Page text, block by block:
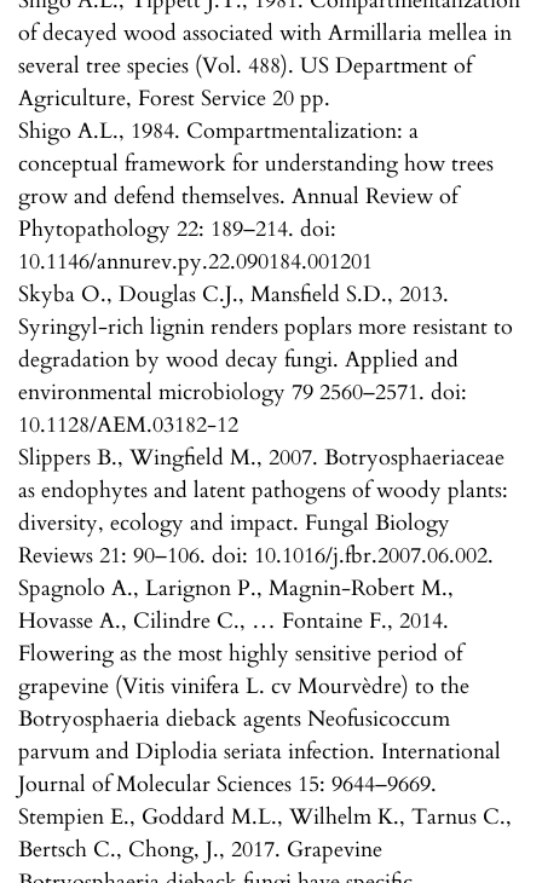
of decayed wood associated with Armillaria mellea in
several tree species (Vol. 488). US Department of
Agriculture, Forest Service 20 pp.
Shigo A.L., 1984. Compartmentalization: a
conceptual framework for understanding how trees
grow and defend themselves. Annual Review of
Phytopathology 22: 189–214. doi:
10.1146/annurev.py.22.090184.001201
Skyba O., Douglas C.J., Mansfield S.D., 2013.
Syringyl-rich lignin renders poplars more resistant to
degradation by wood decay fungi. Applied and
environmental microbiology 79 2560–2571. doi:
10.1128/AEM.03182-12
Slippers B., Wingfield M., 2007. Botryosphaeriaceae
as endophytes and latent pathogens of woody plants:
diversity, ecology and impact. Fungal Biology
Reviews 21: 90–106. doi: 10.1016/j.fbr.2007.06.002.
Spagnolo A., Larignon P., Magnin-Robert M.,
Hovasse A., Cilindre C., … Fontaine F., 2014.
Flowering as the most highly sensitive period of
grapevine (Vitis vinifera L. cv Mourvèdre) to the
Botryosphaeria dieback agents Neofusicoccum
parvum and Diplodia seriata infection. International
Journal of Molecular Sciences 15: 9644–9669.
Stempien E., Goddard M.L., Wilhelm K., Tarnus C.,
Bertsch C., Chong, J., 2017. Grapevine